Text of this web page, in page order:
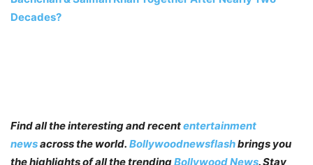
Decades?
Find all the interesting and recententertainment
newsacross the world. Bollywoodnewsflashbrings you
the highlights of all the trendingBollywood News. Stay